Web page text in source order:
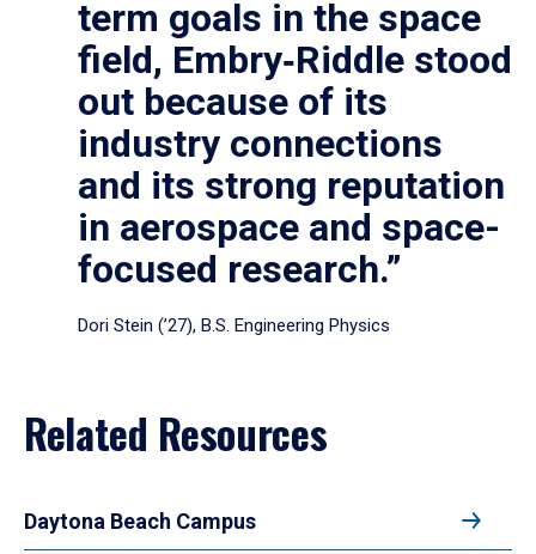
term goals in the space
field, Embry‑Riddle stood
out because of its
industry connections
and its strong reputation
in aerospace and space-
focused research.”
Dori Stein (’27), B.S. Engineering Physics
Related Resources
Daytona Beach Campus